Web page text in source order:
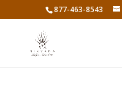
877-463-8543